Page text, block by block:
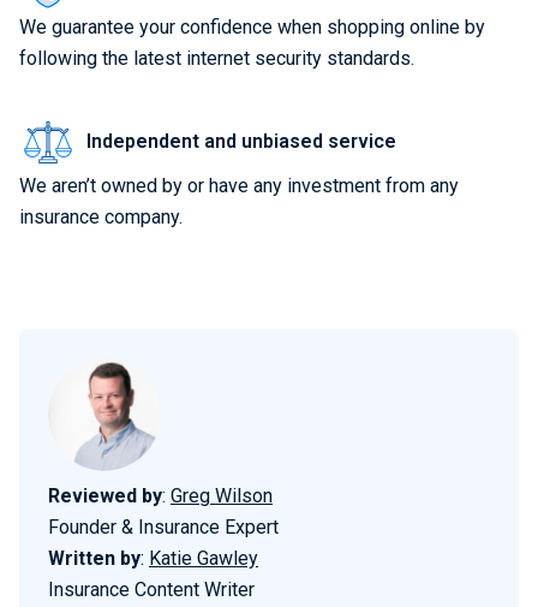
We guarantee your confidence when shopping online by
following the latest internet security standards.
Independent and unbiased service
We aren’t owned by or have any investment from any
insurance company.
Reviewed by: Greg Wilson
Founder & Insurance Expert
Written by: Katie Gawley
Insurance Content Writer